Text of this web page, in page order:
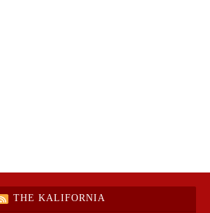
THE KALIFORNIA